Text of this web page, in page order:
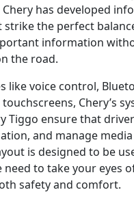
has developed
strike the perfect
information
the road.
like voice control,
Chery’s
Tiggo ensure that
and manage
is designed to be
need to take your eyes
safety and comfort.